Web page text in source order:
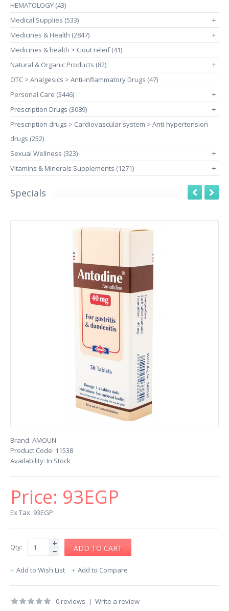
HEMATOLOGY (43)
Medical Supplies (533)
+
Medicines & Health (2847) +
Medicines & health > Gout releif (41)
Natural & Organic Products (82)
+
OTC > Analgesics > Anti-inflammatory Drugs (47)
Personal Care (3446)
+
Prescription Drugs (3089) +
Prescription drugs > Cardiovascular system > Anti-hypertension
drugs (252)
Sexual Wellness (323)
+
Vitamins & Minerals Supplements (1271) +
Specials
Brand: AMOUN
Product Code: 11538
Availability: In Stock
Price: 93EGP
Ex Tax: 93EGP
Qty:
Add to Wish List Add to Compare
0 reviews | Write a review